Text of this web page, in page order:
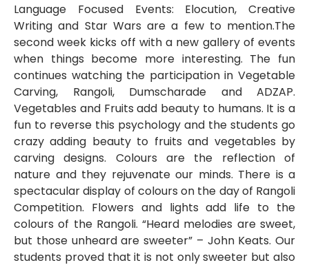
Language Focused Events: Elocution, Creative
Writing and Star Wars are a few to mention.The
second week kicks off with a new gallery of events
when things become more interesting. The fun
continues watching the participation in Vegetable
Carving, Rangoli, Dumscharade and ADZAP.
Vegetables and Fruits add beauty to humans. It is a
fun to reverse this psychology and the students go
crazy adding beauty to fruits and vegetables by
carving designs. Colours are the reflection of
nature and they rejuvenate our minds. There is a
spectacular display of colours on the day of Rangoli
Competition. Flowers and lights add life to the
colours of the Rangoli. “Heard melodies are sweet,
but those unheard are sweeter” – John Keats. Our
students proved that it is not only sweeter but also